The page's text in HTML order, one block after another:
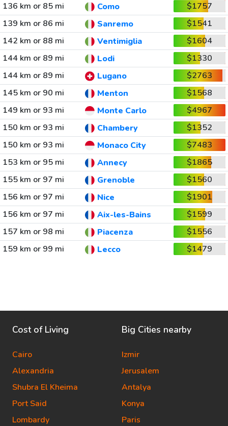
136 km or 85 mi
Como
$1757
139 km or 86 mi
Sanremo
$1541
142 km or 88 mi
Ventimiglia
$1604
144 km or 89 mi
Lodi
$1330
144 km or 89 mi
Lugano
$2763
145 km or 90 mi
Menton
$1568
149 km or 93 mi
Monte Carlo
$4967
150 km or 93 mi
Chambery
$1352
150 km or 93 mi
Monaco City
$7483
153 km or 95 mi
Annecy
$1865
155 km or 97 mi
Grenoble
$1560
156 km or 97 mi
Nice
$1901
156 km or 97 mi
Aix-les-Bains
$1599
157 km or 98 mi
Piacenza
$1556
159 km or 99 mi
Lecco $1479
Cost of Living
Cairo
Alexandria
Shubra El Kheima
Port Said
Lombardy
Big Cities nearby
Izmir
Jerusalem
Antalya
Konya
Paris